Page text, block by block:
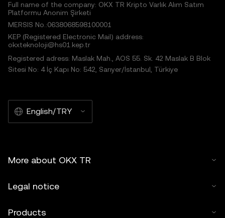
Full name of the company: OKX TR Kripto Varlık Alım Satım
Platformu Anonim Şirketi
MERSIS No.:0638068598100001
KEP (Registered Electronic Mail) address:
okxteknoloji@hs01.kep.tr
Registered adress: Maslak Mah., AOS 55. Sk. 42 Maslak B Blok
Sitesi No: 4 İç Kapı No: 542, Sarıyer/İstanbul, Türkiye
English/TRY
More about OKX TR
Legal notice
Products